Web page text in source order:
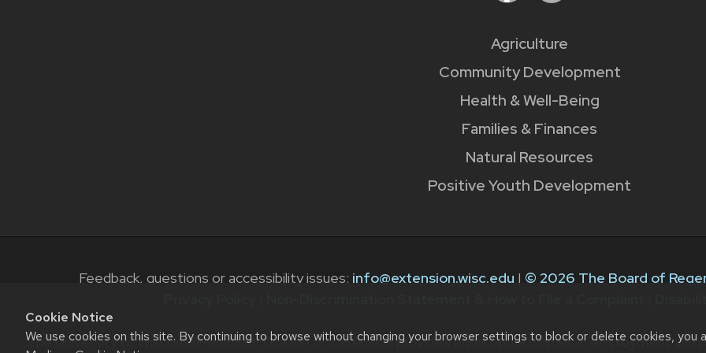
Cookie Notice
We use cookies on this site. By continuing to browse without changing your browser settings to block or delete cookies, you
Agriculture
Community Development
Health & Well-Being
Families & Finances
Natural Resources
Positive Youth Development
Feedback, questions or accessibility issues: info@extension.wisc.edu | © 2026 The Board of
The University of Wisconsin–Madison Division of Extension provides equal opportunities in employment and